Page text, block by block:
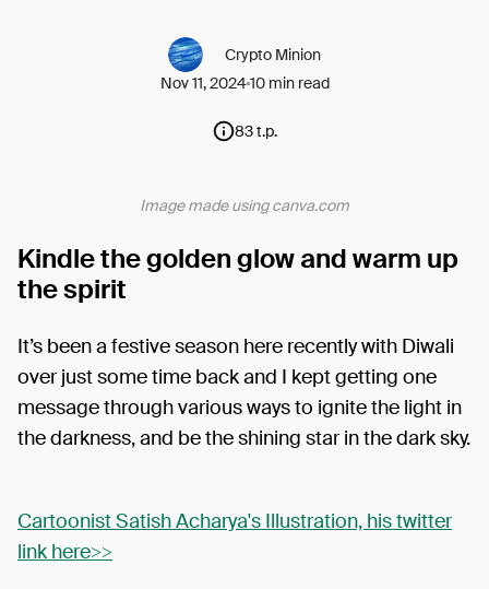
Crypto Minion
Nov 11, 202410 min read
83 t.p.
Image made using canva.com
Kindle the golden glow and warm up
the spirit
It’s been a festive season here recently with Diwali
over just some time back and I kept getting one
message through various ways to ignite the light in
the darkness, and be the shining star in the dark sky.
Cartoonist Satish Acharya's Illustration, his twitter
link here>>